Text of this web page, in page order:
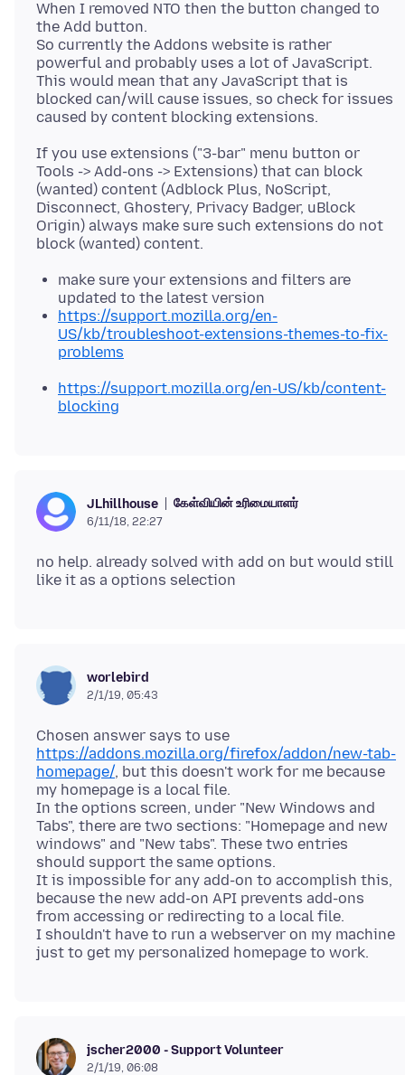
When I removed NTO then the button changed to
the Add button.
So currently the Addons website is rather
powerful and probably uses a lot of JavaScript.
This would mean that any JavaScript that is
blocked can/will cause issues, so check for issues
If you use extensions ("3-bar" menu button or
Tools -> Add-ons -> Extensions) that can block
(wanted) content (Adblock Plus, NoScript,
Disconnect, Ghostery, Privacy Badger, uBlock
Origin) always make sure such extensions do not
make sure your extensions and filters are
updated to the latest version
https://support.mozilla.org/en-
US/kb/troubleshoot-extensions-themes-to-fix-
problems
https://support.mozilla.org/en-US/kb/content-
blocking
JLhillhouse கேள்வியின் உரிமையாளர்
6/11/18, 22:27
no help. already solved with add on but would still
worlebird
2/1/19, 05:43
Chosen answer says to use
https://addons.mozilla.org/firefox/addon/new-tab-
homepage/, but this doesn't work for me because
my homepage is a local file.
In the options screen, under "New Windows and
Tabs", there are two sections: "Homepage and new
windows" and "New tabs". These two entries
should support the same options.
It is impossible for any add-on to accomplish this,
because the new add-on API prevents add-ons
from accessing or redirecting to a local file.
I shouldn't have to run a webserver on my machine
jscher2000 - Support Volunteer
2/1/19, 06:08